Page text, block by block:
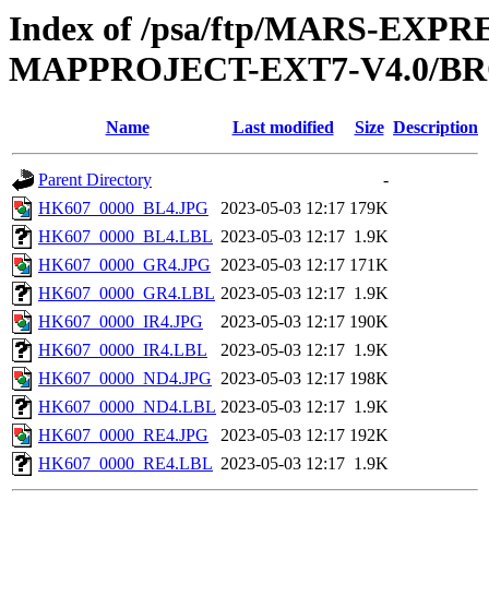
Index of /psa/ftp/MARS-
MAPPROJECT-EXT7-V4.0/
Name Last modified Size Description
Parent Directory
-
HK607_0000_BL4.JPG
2023-05-03 12:17 179K
HK607_0000_BL4.LBL 2023-05-03 12:17 1.9K
HK607_0000_GR4.JPG 2023-05-03 12:17 171K
HK607_0000_GR4.LBL 2023-05-03 12:17 1.9K
HK607_0000_IR4.JPG
2023-05-03 12:17 190K
HK607_0000_IR4.LBL
2023-05-03 12:17 1.9K
HK607_0000_ND4.JPG 2023-05-03 12:17 198K
HK607_0000_ND4.LBL 2023-05-03 12:17 1.9K
HK607_0000_RE4.JPG
2023-05-03 12:17 192K
HK607_0000_RE4.LBL 2023-05-03 12:17 1.9K